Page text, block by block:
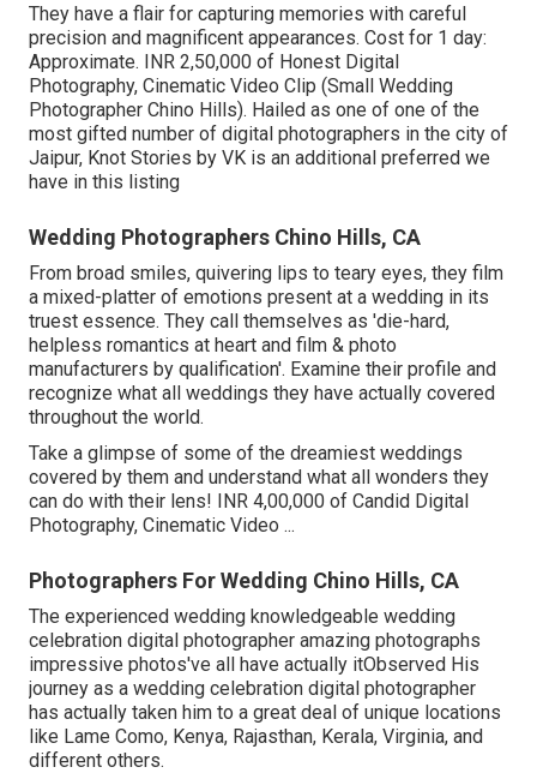
They have a flair for capturing memories with careful
precision and magnificent appearances. Cost for 1 day:
Approximate. INR 2,50,000 of Honest Digital
Photography, Cinematic Video Clip (Small Wedding
Photographer Chino Hills). Hailed as one of one of the
most gifted number of digital photographers in the city of
Jaipur, Knot Stories by VK is an additional preferred we
have in this listing
Wedding Photographers Chino Hills, CA
From broad smiles, quivering lips to teary eyes, they film
a mixed-platter of emotions present at a wedding in its
truest essence. They call themselves as 'die-hard,
helpless romantics at heart and film & photo
manufacturers by qualification'. Examine their profile and
recognize what all weddings they have actually covered
throughout the world.
Take a glimpse of some of the dreamiest weddings
covered by them and understand what all wonders they
can do with their lens! INR 4,00,000 of Candid Digital
Photography, Cinematic Video ...
Photographers For Wedding Chino Hills, CA
The experienced wedding knowledgeable wedding
celebration digital photographer amazing photographs
impressive photos've all have actually itObserved His
journey as a wedding celebration digital photographer
has actually taken him to a great deal of unique locations
like Lame Como, Kenya, Rajasthan, Kerala, Virginia, and
different others.